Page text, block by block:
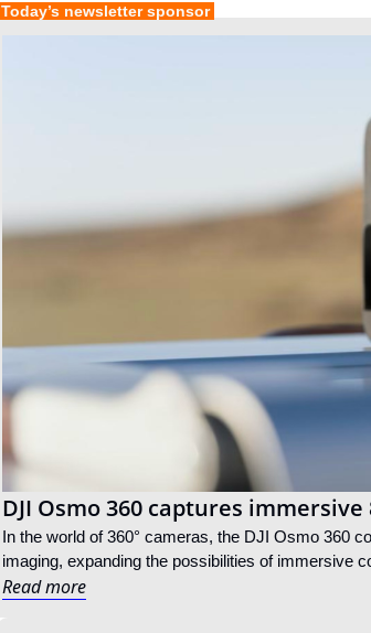
Today’s newsletter sponsor
DJI Osmo 360 captures
In the world of 360° cameras, the DJI Osmo 360
imaging, expanding the possibilities of immersive
Read more